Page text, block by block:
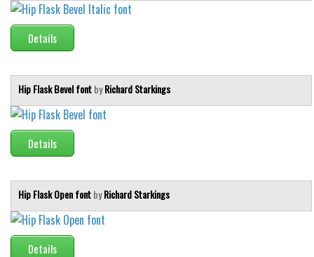
Fire, Ice
Grid
Horror
Initials
Old School
Retro
Comic
Stencil, Army
Typewriter
Western
Details
Hip Flask Bevel fontbyRichard Starkings
Details
Hip Flask Open fontbyRichard Starkings
Details